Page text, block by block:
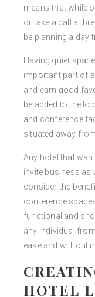
means that while
or take a call at
be planning a day
Having quiet
important part of
and earn good
be added to the
and conference
situated away
Any hotel that
invite business as
consider the
conference
functional and
any individual
ease and without
HOTEL